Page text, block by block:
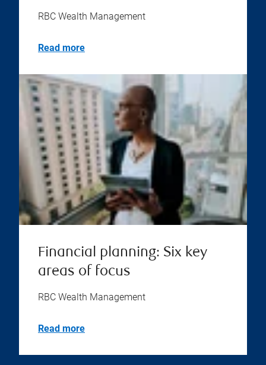
RBC Wealth Management
Read more
Financial planning: Six key
areas of focus
RBC Wealth Management
Read more